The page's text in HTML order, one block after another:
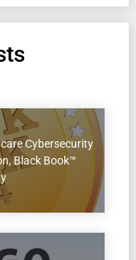
Cybersecurity
Black Book™